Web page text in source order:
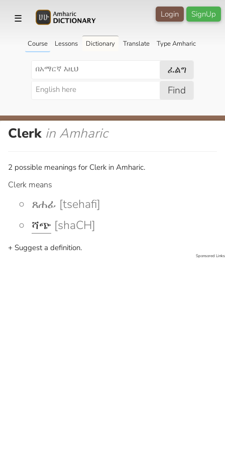
☰ SignUp
Login
Course Lessons Dictionary Translate Type Amharic
ፈልግ
Find
Clerk in Amharic
2 possible meanings for Clerk in Amharic.
Clerk means
ጸሐፊ [tsehafi]
ሻጭ [shaCH]
+ Suggest a definition.
Sponsored Links